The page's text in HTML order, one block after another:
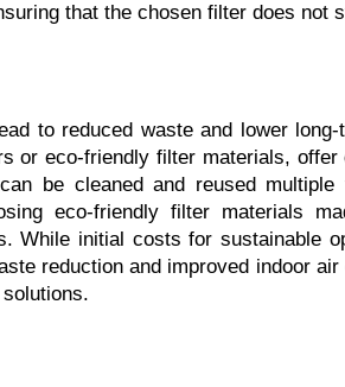
that the chosen filter does not
to reduced waste and lower
or eco-friendly filter materials,
be cleaned and reused
eco-friendly filter materials
While initial costs for sustainable
reduction and improved indoor